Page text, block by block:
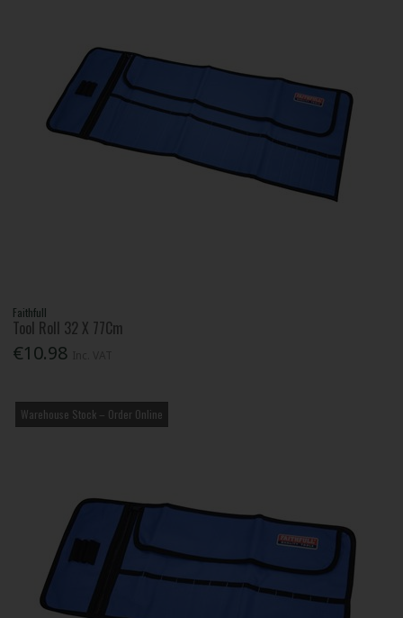
Faithfull
Tool Roll 32 X 77Cm
€10.98
Warehouse Stock – Order Online